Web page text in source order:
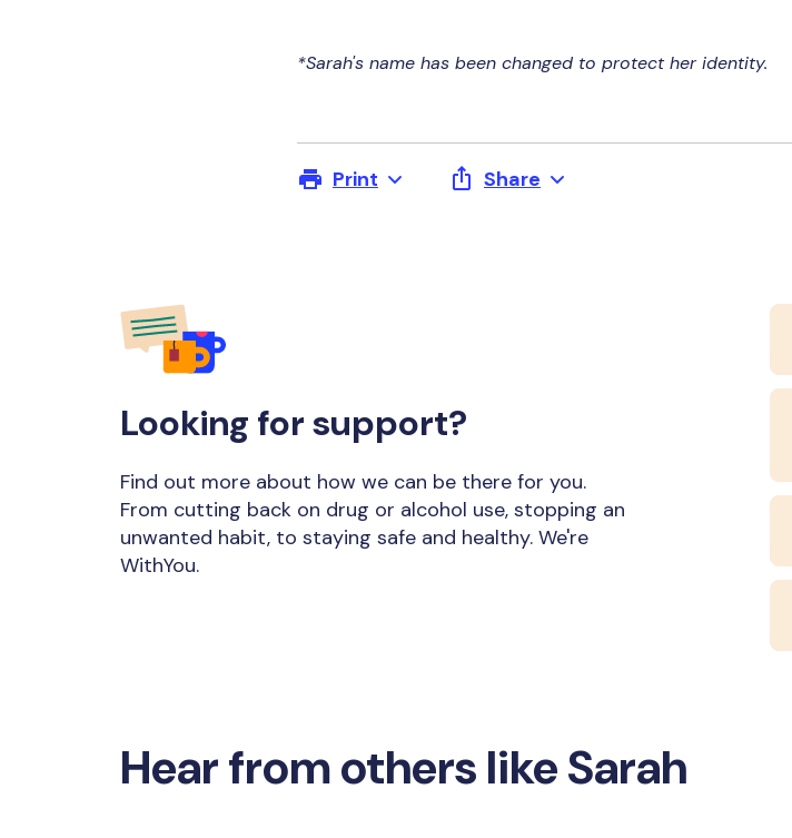
*Sarah's name has been changed to protect her identity.
Print Share
Looking for support?
Find out more about how we can be there for you.
From cutting back on drug or alcohol use, stopping an
unwanted habit, to staying safe and healthy. We're
WithYou.
Hear from others like Sarah